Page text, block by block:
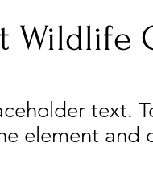
Wildlife
text.
element and